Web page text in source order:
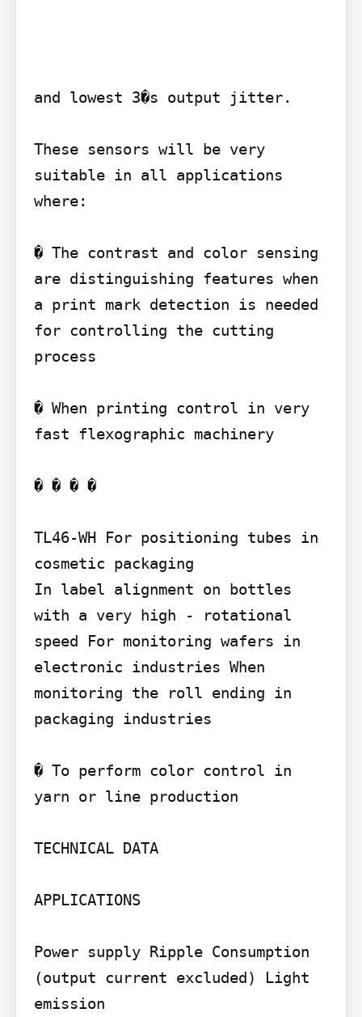
and lowest 3�s output jitter.
These sensors will be very
suitable in all applications
where:
� The contrast and color sensing
are distinguishing features when
a print mark detection is needed
for controlling the cutting
process
� When printing control in very
fast flexographic machinery
� � � �
TL46-WH For positioning tubes in
cosmetic packaging
In label alignment on bottles
with a very high - rotational
speed For monitoring wafers in
electronic industries When
monitoring the roll ending in
packaging industries
� To perform color control in
yarn or line production
TECHNICAL DATA
APPLICATIONS
Power supply Ripple Consumption
(output current excluded) Light
emission